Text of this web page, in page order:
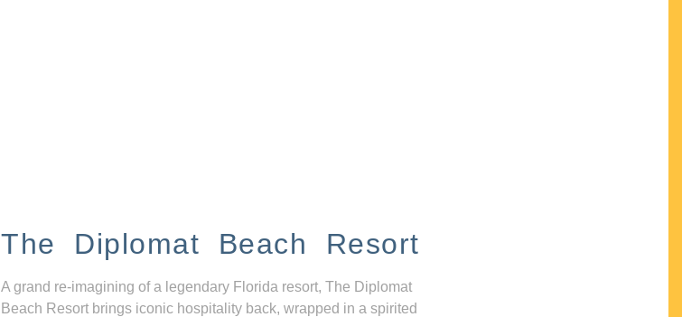
The Diplomat Beach Resort
A grand re-imagining of a legendary Florida resort, The Diplomat
Beach Resort brings iconic hospitality back, wrapped in a spirited